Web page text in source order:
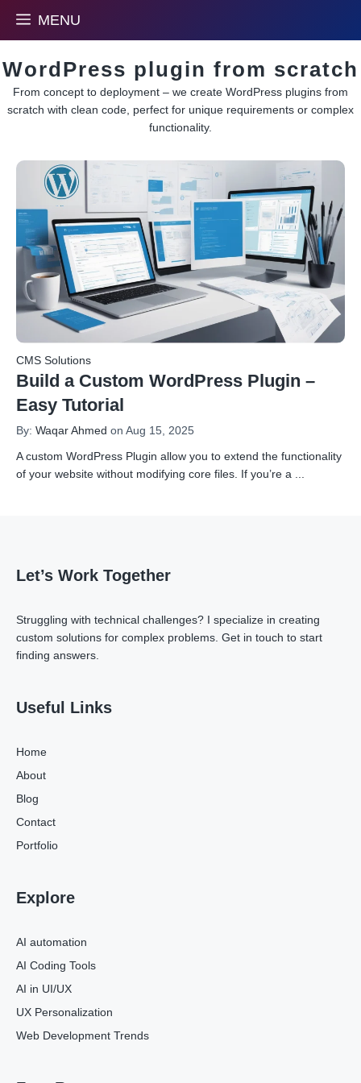
content
MENU
WordPress plugin from scratch
From concept to deployment – we create WordPress plugins from
scratch with clean code, perfect for unique requirements or complex
functionality.
CMS Solutions
Build a Custom WordPress Plugin –
Easy Tutorial
By: Waqar Ahmed on Aug 15, 2025
A custom WordPress Plugin allow you to extend the functionality
of your website without modifying core files. If you’re a
Let’s Work Together
Struggling with technical challenges? I specialize in creating
custom solutions for complex problems. Get in touch to start
finding answers.
Useful Links
Home
About
Blog
Contact
Portfolio
Explore
AI automation
AI Coding Tools
AI in UI/UX
UX Personalization
Web Development Trends